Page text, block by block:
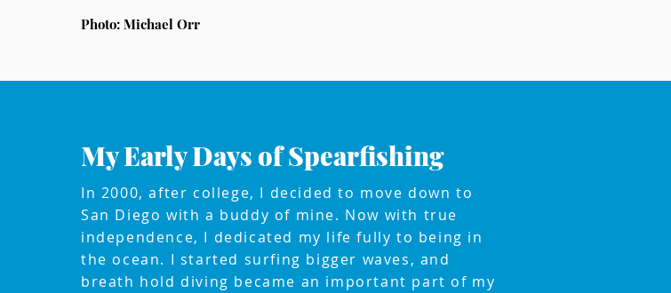
Photo: Michael Orr
My Early Days of Spearfishing
In 2000, after college, I decided to move down to
San Diego with a buddy of mine. Now with true
independence, I dedicated my life fully to being in
the ocean. I started surfing bigger waves, and
breath hold diving became an important part of my